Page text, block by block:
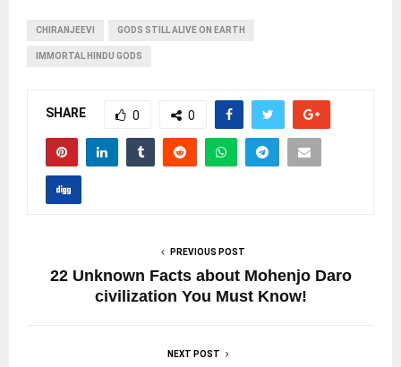
CHIRANJEEVI GODS STILL ALIVE ON EARTH
IMMORTAL HINDU GODS
SHARE 0 0
PREVIOUS POST
22 Unknown Facts about Mohenjo Daro
civilization You Must Know!
NEXT POST